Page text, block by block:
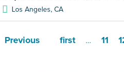
Los Angeles,CA
first
Previous … 11